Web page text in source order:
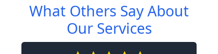
What Others Say About
Our Services